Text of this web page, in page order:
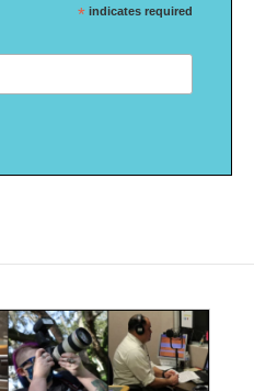
* indicates required